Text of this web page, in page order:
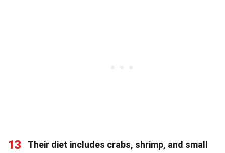
13
Their diet includes crabs, shrimp, and small